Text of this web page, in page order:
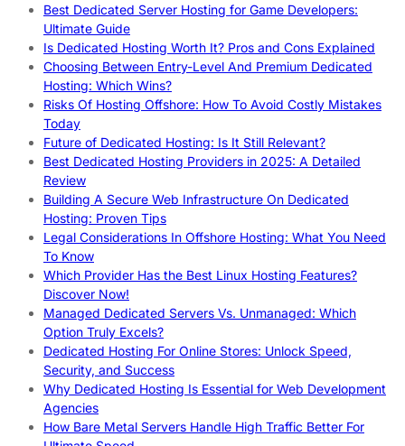
Best Dedicated Server Hosting for Game Developers:
Ultimate Guide
Is Dedicated Hosting Worth It? Pros and Cons Explained
Choosing Between Entry-Level And Premium Dedicated
Hosting: Which Wins?
Risks Of Hosting Offshore: How To Avoid Costly Mistakes
Today
Future of Dedicated Hosting: Is It Still Relevant?
Best Dedicated Hosting Providers in 2025: A Detailed
Review
Building A Secure Web Infrastructure On Dedicated
Hosting: Proven Tips
Legal Considerations In Offshore Hosting: What You Need
To Know
Which Provider Has the Best Linux Hosting Features?
Discover Now!
Managed Dedicated Servers Vs. Unmanaged: Which
Option Truly Excels?
Dedicated Hosting For Online Stores: Unlock Speed,
Security, and Success
Why Dedicated Hosting Is Essential for Web Development
Agencies
How Bare Metal Servers Handle High Traffic Better For